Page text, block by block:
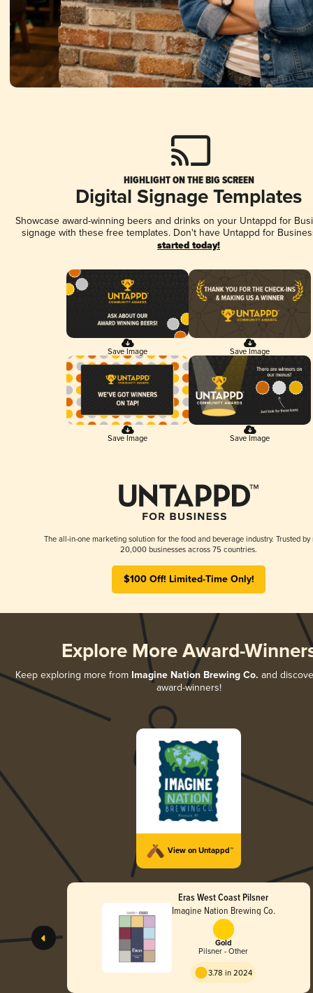
HIGHLIGHT ON THE BIG SCREEN
Digital Signage Templates
Showcase award-winning beers and drinks on your Untappd for
signage with these free templates. Don't have Untappd for
started today!
Save Image Save Image
Save Image Save Image
The all-in-one marketing solution for the food and beverage industry. Trusted by
20,000 businesses across 75 countries.
$100 Off! Limited-Time Only!
Explore More Award-
Keep exploring more from Imagine Nation Brewing Co. and
award-winners!
View on Untappd™
Eras West Coast Pilsner
Imagine Nation Brewing Co.
Gold
Pilsner - Other
3.78 in 2024